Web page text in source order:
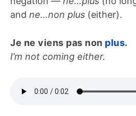
and ne…non plus (either).
Je ne viens pas non plus.
I’m not coming either.